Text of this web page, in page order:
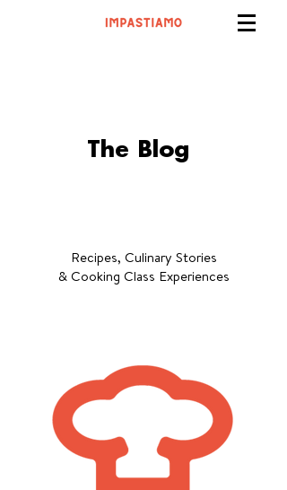
The Blog
Recipes, Culinary Stories
& Cooking Class Experiences